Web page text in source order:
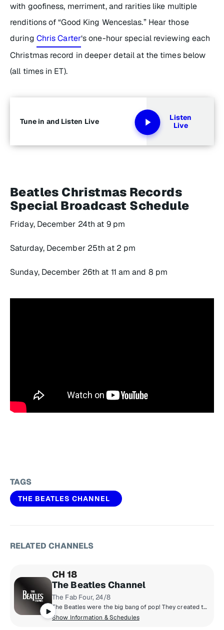
with goofiness, merriment, and rarities like multiple
renditions of “Good King Wenceslas.” Hear those
during Chris Carter‘s one-hour special reviewing each
Christmas record in deeper detail at the times below
(all times in ET).
Tune in and Listen Live
Listen
Live
Beatles Christmas Records
Special Broadcast Schedule
Friday, December 24th at 9 pm
Saturday, December 25th at 2 pm
Sunday, December 26th at 11 am and 8 pm
TAGS
THE BEATLES CHANNEL
RELATED CHANNELS
CH 18
The Beatles Channel
The Fab Four, 24/8
The Beatles were the big bang of pop! They created the musical world we live in today. Now, for the first time, the most popular band in history presents their own channel. All things Beatles, 24/8. All of their hits, album tracks, live recordings, rarities & solo songs, along with the records that influenced them & music inspired by them.
Show Information & Schedules